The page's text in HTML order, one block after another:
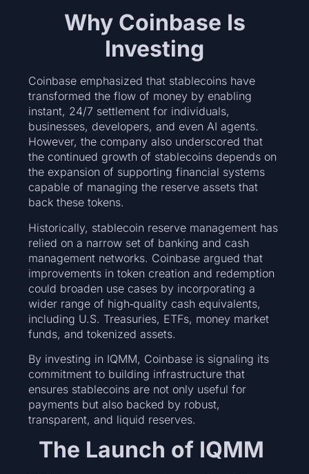
Why Coinbase Is
Investing
Coinbase emphasized that stablecoins have
transformed the flow of money by enabling
instant, 24/7 settlement for individuals,
businesses, developers, and even AI agents.
However, the company also underscored that
the continued growth of stablecoins depends on
the expansion of supporting financial systems
capable of managing the reserve assets that
back these tokens.
Historically, stablecoin reserve management has
relied on a narrow set of banking and cash
management networks. Coinbase argued that
improvements in token creation and redemption
could broaden use cases by incorporating a
wider range of high‑quality cash equivalents,
including U.S. Treasuries, ETFs, money market
funds, and tokenized assets.
By investing in IQMM, Coinbase is signaling its
commitment to building infrastructure that
ensures stablecoins are not only useful for
payments but also backed by robust,
transparent, and liquid reserves.
The Launch of IQMM